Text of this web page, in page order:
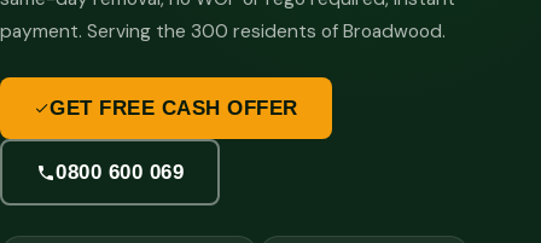
payment. Serving the 300 residents of Broadwood.
GET FREE CASH OFFER
0800 600 069